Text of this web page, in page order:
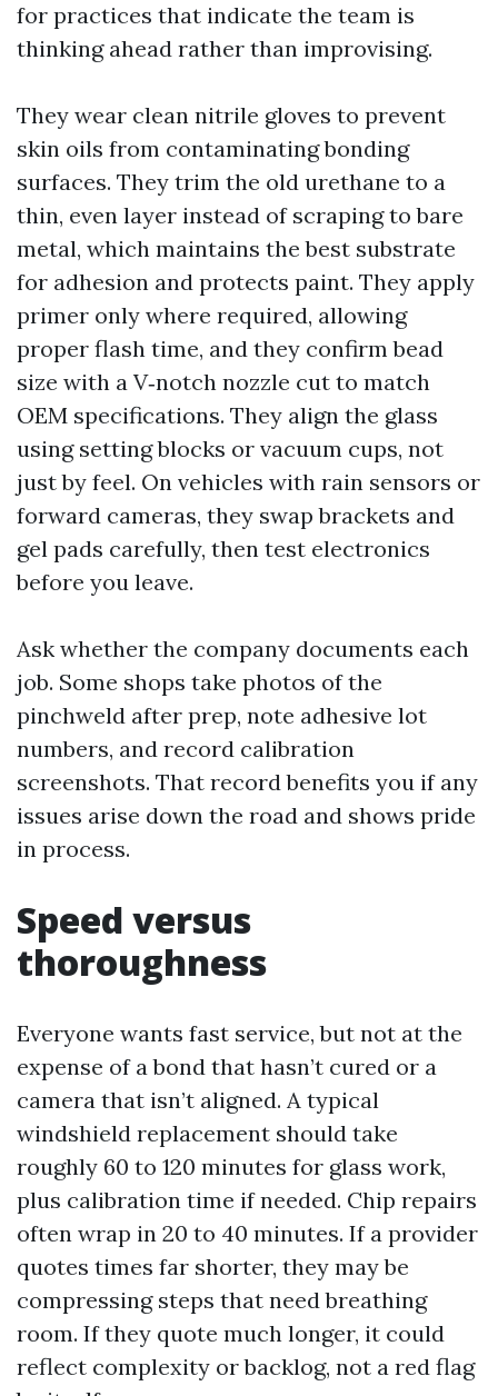
for practices that indicate the team is
thinking ahead rather than improvising.
They wear clean nitrile gloves to prevent
skin oils from contaminating bonding
surfaces. They trim the old urethane to a
thin, even layer instead of scraping to bare
metal, which maintains the best substrate
for adhesion and protects paint. They apply
primer only where required, allowing
proper flash time, and they confirm bead
size with a V‑notch nozzle cut to match
OEM specifications. They align the glass
using setting blocks or vacuum cups, not
just by feel. On vehicles with rain sensors or
forward cameras, they swap brackets and
gel pads carefully, then test electronics
before you leave.
Ask whether the company documents each
job. Some shops take photos of the
pinchweld after prep, note adhesive lot
numbers, and record calibration
screenshots. That record benefits you if any
issues arise down the road and shows pride
in process.
Speed versus
thoroughness
Everyone wants fast service, but not at the
expense of a bond that hasn’t cured or a
camera that isn’t aligned. A typical
windshield replacement should take
roughly 60 to 120 minutes for glass work,
plus calibration time if needed. Chip repairs
often wrap in 20 to 40 minutes. If a provider
quotes times far shorter, they may be
compressing steps that need breathing
room. If they quote much longer, it could
reflect complexity or backlog, not a red flag